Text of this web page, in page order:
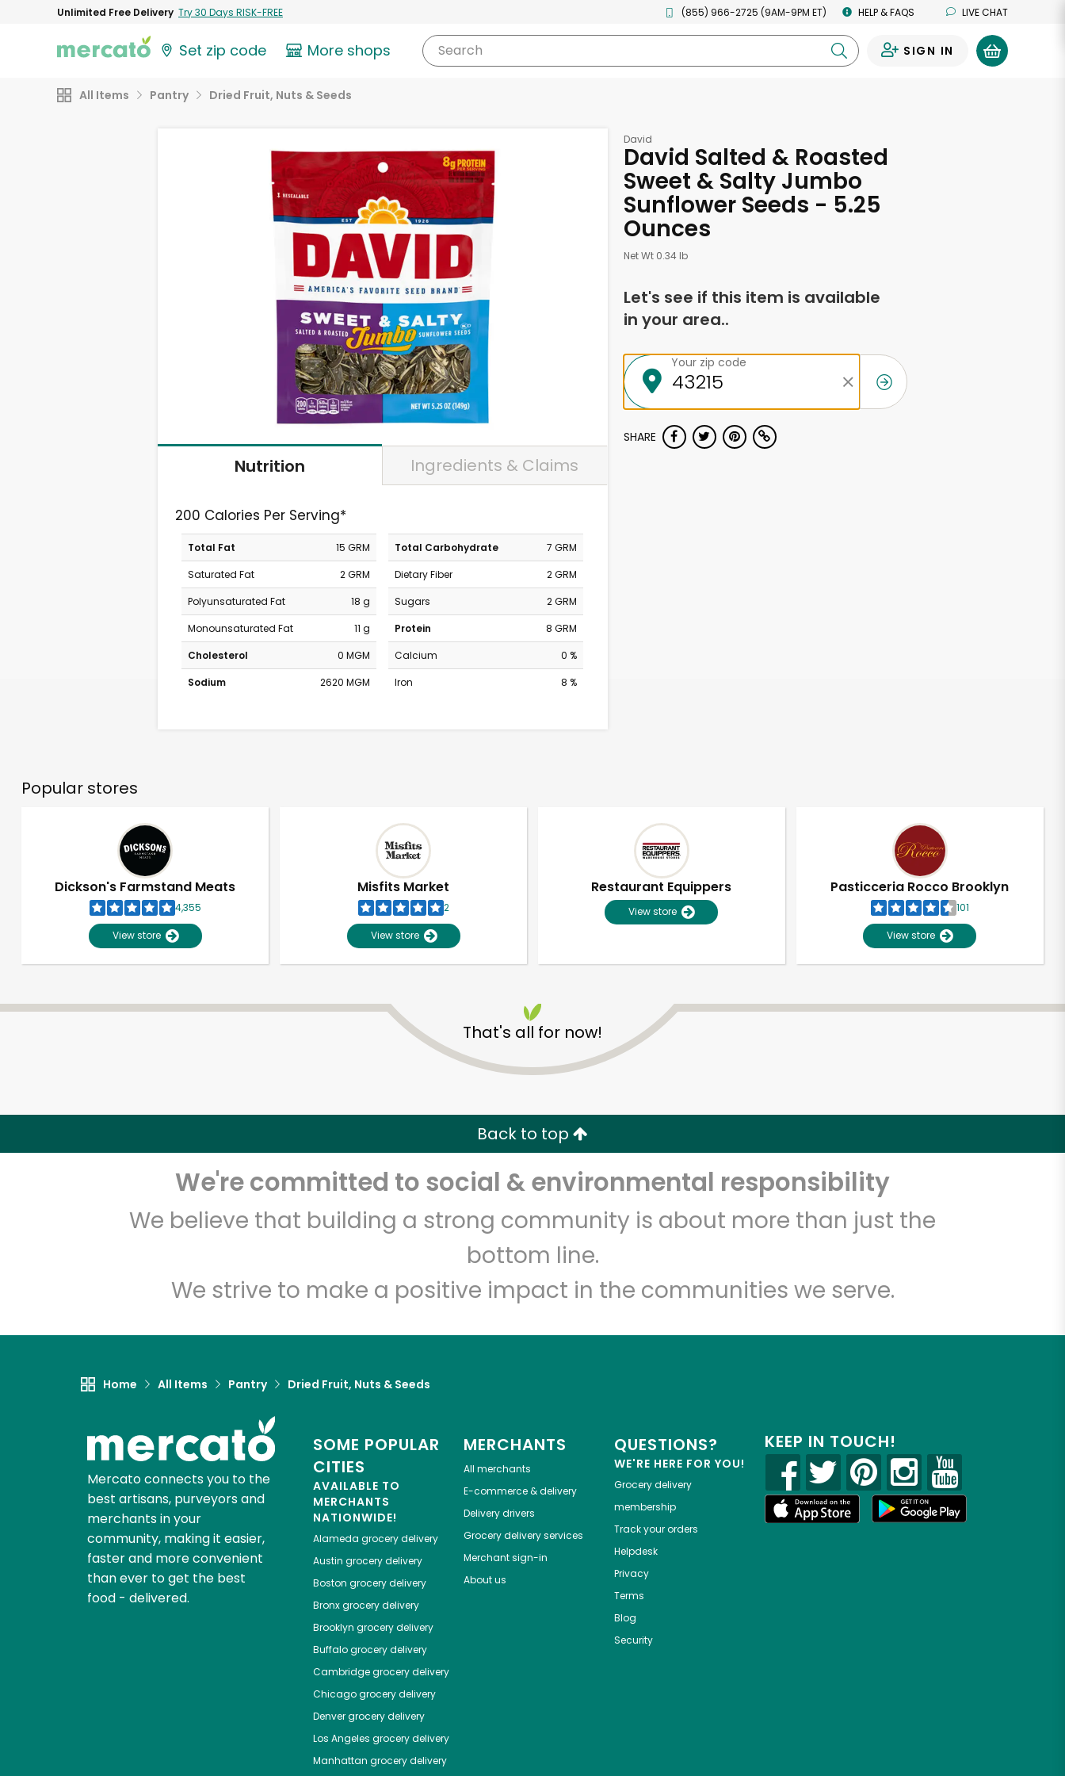
Unlimited Free Delivery Try 30 Days RISK-FREE (855) 966-2725 (9AM-9PM ET) HELP & FAQS LIVE CHAT
Set zip code More shops Search SIGN IN
All Items Pantry Dried Fruit, Nuts & Seeds
Nutrition Ingredients & Claims
200 Calories Per Serving*
Total Fat
15 GRM
Saturated Fat
2 GRM
Polyunsaturated Fat
18 g
Monounsaturated Fat
11 g
Cholesterol
0 MGM
Sodium
2620 MGM
Total Carbohydrate
7 GRM
Dietary Fiber
2 GRM
Sugars
2 GRM
Protein
8 GRM
Calcium
0 %
Iron
8 %
David
David Salted & Roasted
Sweet & Salty Jumbo
Sunflower Seeds - 5.25
Ounces
Net Wt 0.34 lb
Let's see if this item is available
in your area..
Your zip code
SHARE
Popular stores
Dickson's Farmstand Meats
4,355
View store
Misfits Market
2
View store
Restaurant Equippers
View store
Pasticceria Rocco Brooklyn
101
View store
That's all for now!
Back to top
We're committed to social & environmental responsibility
We believe that building a strong community is about more than just the
bottom line.
We strive to make a positive impact in the communities we serve.
Home All Items Pantry Dried Fruit, Nuts & Seeds
Mercato connects you to the
best artisans, purveyors and
merchants in your
community, making it easier,
faster and more convenient
than ever to get the best
food - delivered.
SOME POPULAR
CITIES
AVAILABLE TO
MERCHANTS
NATIONWIDE!
Alameda grocery delivery
Austin grocery delivery
Boston grocery delivery
Bronxgrocery delivery
Brooklyn grocery delivery
Buffalogrocery delivery
Cambridgegrocery delivery
Chicagogrocery delivery
Denvergrocery delivery
Los Angeles grocery delivery
Manhattan grocery delivery
MERCHANTS
All merchants
E-commerce & delivery
Delivery drivers
Grocery delivery services
Merchant sign-in
About us
QUESTIONS?
WE'RE HERE FOR YOU!
Grocery delivery
membership
Track your orders
Helpdesk
Privacy
Terms
Blog
Security
KEEP IN TOUCH!
Unlimited Free Delivery with Try 30 Days RISK-FREE
Email address
Let's shop!